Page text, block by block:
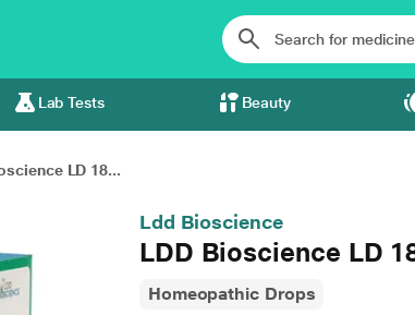
Lab Tests Beauty
LD 18...
Ldd Bioscience
LDD Bioscience LD
Homeopathic Drops